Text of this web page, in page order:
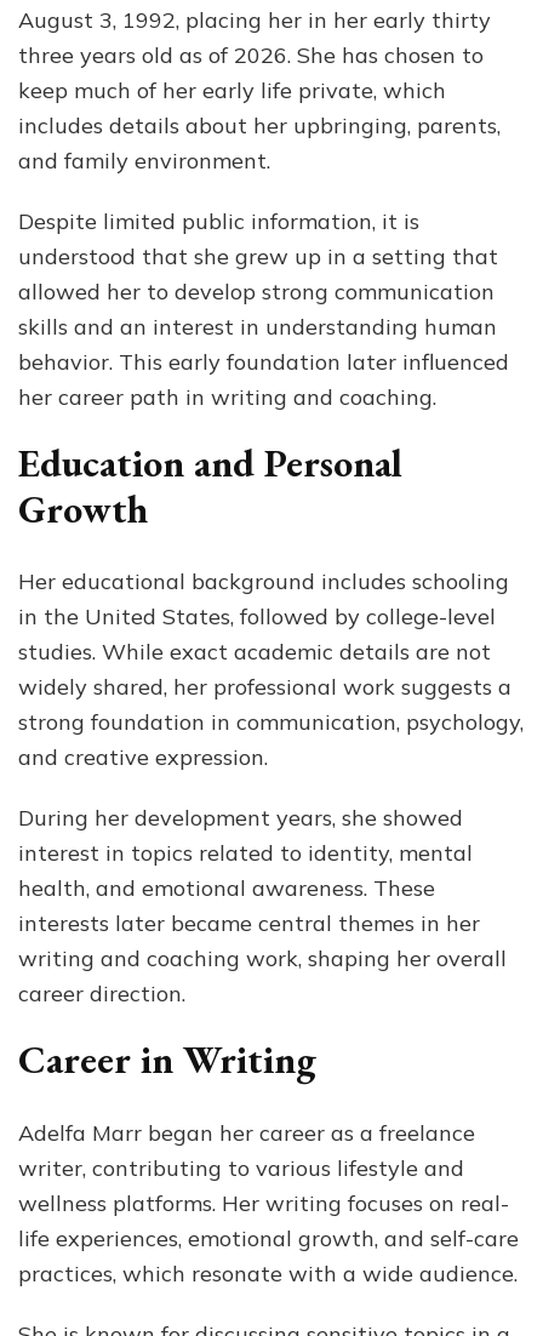
August 3, 1992, placing her in her early thirty
three years old as of 2026. She has chosen to
keep much of her early life private, which
includes details about her upbringing, parents,
and family environment.
Despite limited public information, it is
understood that she grew up in a setting that
allowed her to develop strong communication
skills and an interest in understanding human
behavior. This early foundation later influenced
her career path in writing and coaching.
Education and Personal
Growth
Her educational background includes schooling
in the United States, followed by college-level
studies. While exact academic details are not
widely shared, her professional work suggests a
strong foundation in communication, psychology,
and creative expression.
During her development years, she showed
interest in topics related to identity, mental
health, and emotional awareness. These
interests later became central themes in her
writing and coaching work, shaping her overall
career direction.
Career in Writing
Adelfa Marr began her career as a freelance
writer, contributing to various lifestyle and
wellness platforms. Her writing focuses on real-
life experiences, emotional growth, and self-care
practices, which resonate with a wide audience.